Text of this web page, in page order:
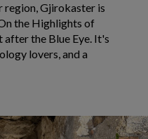
region, Gjirokaster is
the Highlights of
the Blue Eye. It's
lovers, and a